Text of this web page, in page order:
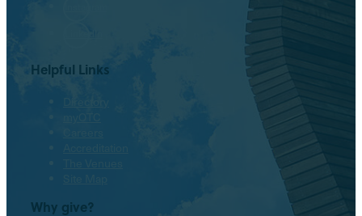
Helpful Links
Why give?